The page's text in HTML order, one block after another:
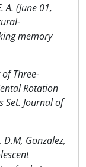
A. (June 01,
memory
of Three-
Rotation
Set. Journal of
D.M, Gonzalez,